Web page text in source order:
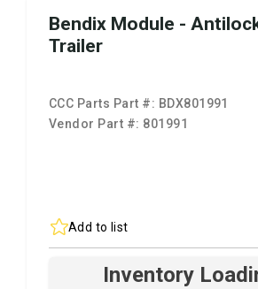
Bendix Module -
Trailer
CCC Parts Part #: BDX801991
Vendor Part #: 801991
Add to list
Inventory